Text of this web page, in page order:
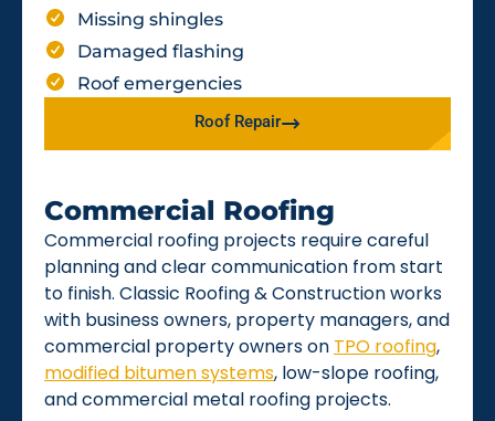
Missing shingles
Damaged flashing
Roof emergencies
Roof Repair
Commercial Roofing
Commercial roofing projects require careful
planning and clear communication from start
to finish. Classic Roofing & Construction works
with business owners, property managers, and
commercial property owners on TPO roofing,
modified bitumen systems, low-slope roofing,
and commercial metal roofing projects.